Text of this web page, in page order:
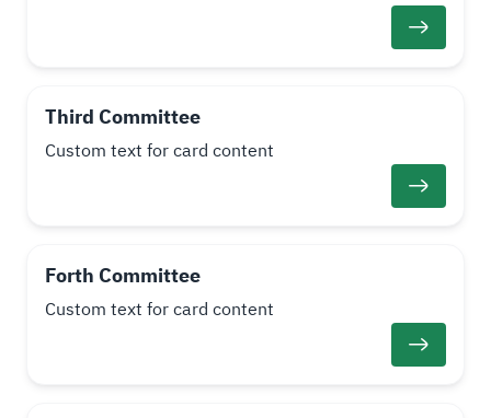
Third Committee
Custom text for card content
Forth Committee
Custom text for card content